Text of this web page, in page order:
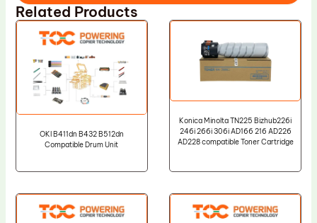
Related Products
OKI B411dn B432 B512dn
Compatible Drum Unit
Konica Minolta TN225 Bizhub226i
246i 266i 306i AD166 216 AD226
AD228 compatible Toner Cartridge